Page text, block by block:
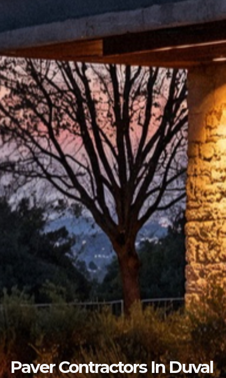
Paver Contractors In Duval